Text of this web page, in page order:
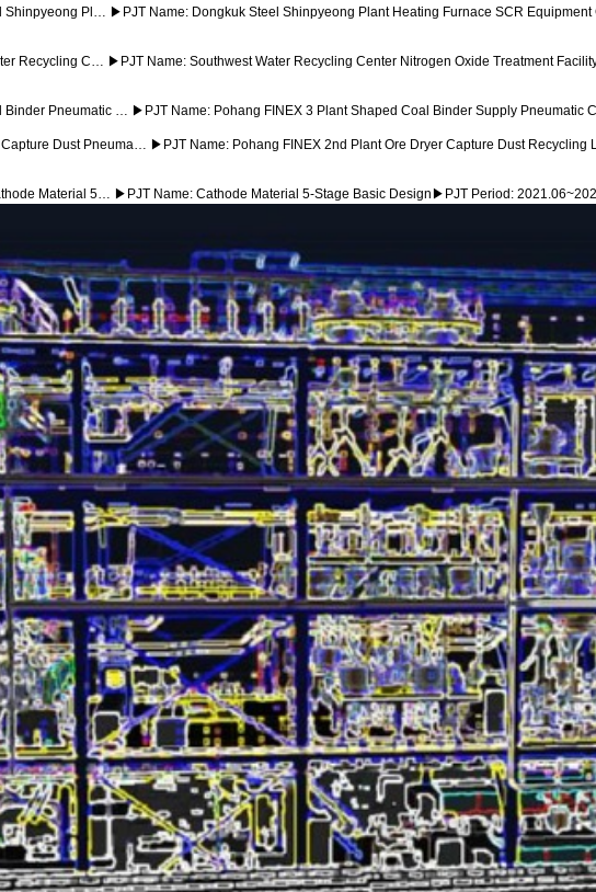
Shinpyeong Pl… ▶PJT Name: Dongkuk Steel Shinpyeong Plant Heating Furnace SCR
Recycling C… ▶PJT Name: Southwest Water Recycling Center Nitrogen Oxide Treatment
Binder Pneumatic … ▶PJT Name: Pohang FINEX 3 Plant Shaped Coal Binder Supply
Dust Pneuma… ▶PJT Name: Pohang FINEX 2nd Plant Ore Dryer Capture Dust
Material 5… ▶PJT Name: Cathode Material 5-Stage Basic Design▶PJT Period: